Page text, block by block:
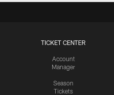
TICKET CENTER
Account
Manager
Season
Tickets